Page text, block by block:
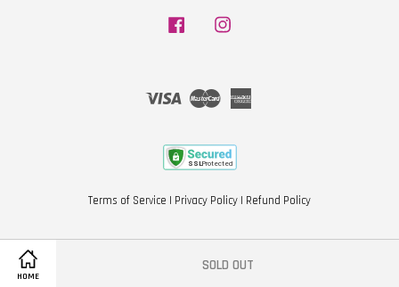
HOME
SOLD OUT
Facebook
Visa Master
Terms of Service | Privacy Policy | Refund Policy
Share on Facebook